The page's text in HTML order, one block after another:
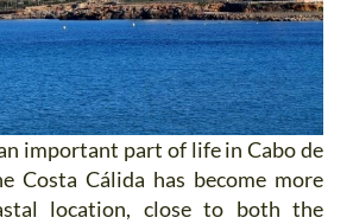
important part of life in Cabo de
Costa Cálida has become more
location, close to both the